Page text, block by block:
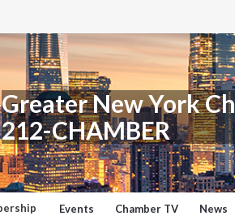
Greater New York
212-CHAMBER
Events Chamber TV News